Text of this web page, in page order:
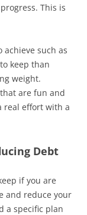
This is
such as
keep than
weight.
are fun and
real effort with a
Debt
if you are
and reduce your
a specific plan